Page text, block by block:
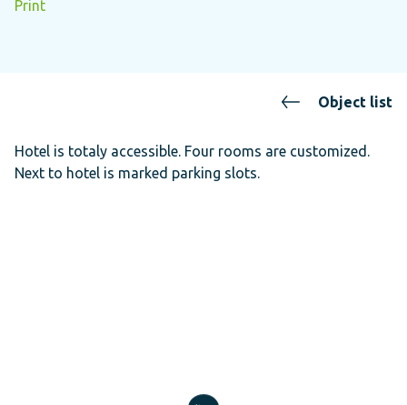
Print
Object list
Hotel is totaly accessible. Four rooms are customized.
Next to hotel is marked parking slots.